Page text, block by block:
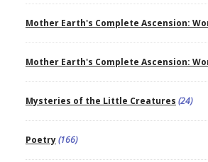
Mother Earth's Complete Ascension:
Mother Earth's Complete Ascension:
Mysteries of the Little Creatures (24)
Poetry(166)